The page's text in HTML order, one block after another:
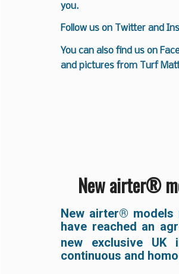
you.
Follow us on Twitter and
You can also find us on
and pictures from Turf
New airter®
New airter® models
have reached an
new exclusive UK
continuous and